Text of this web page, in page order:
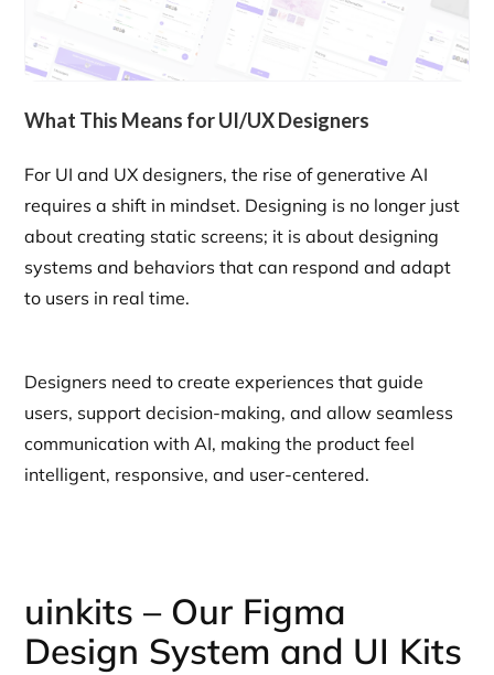
What This Means for UI/UX Designers
For UI and UX designers, the rise of generative AI
requires a shift in mindset. Designing is no longer just
about creating static screens; it is about designing
systems and behaviors that can respond and adapt
to users in real time.
Designers need to create experiences that guide
users, support decision-making, and allow seamless
communication with AI, making the product feel
intelligent, responsive, and user-centered.
uinkits – Our Figma
Design System and UI Kits